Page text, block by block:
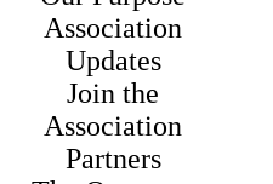
Association
Updates
Join the
Association
Partners